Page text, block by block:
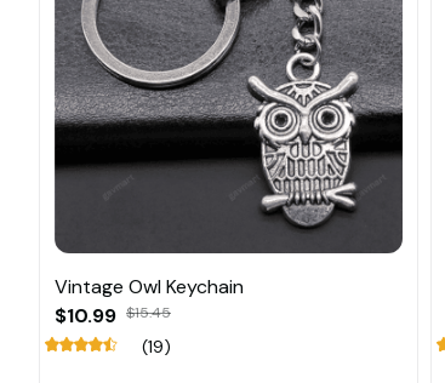
Vintage Owl Keychain
$10.99 $15.45
(19)